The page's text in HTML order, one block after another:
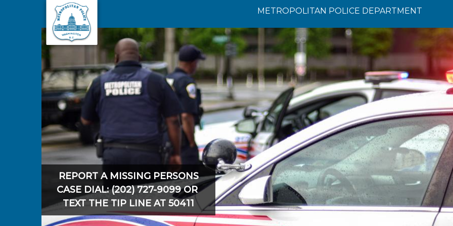
Skip to main content
METROPOLITAN POLICE DEPARTMENT
REPORT A MISSING PERSONS
CASE DIAL: (202) 727-9099 OR
TEXT THE TIP LINE AT 50411